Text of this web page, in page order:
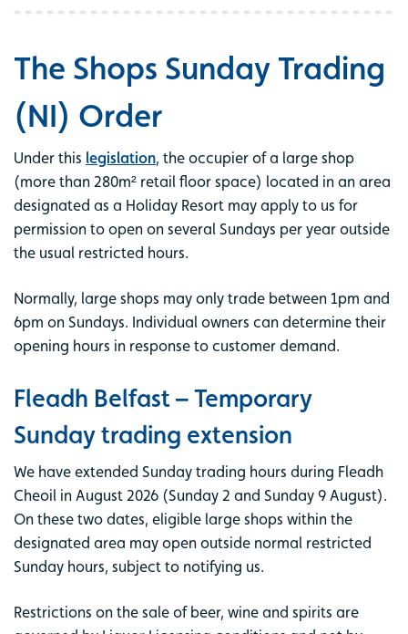
The Shops Sunday Trading
(NI) Order
Under this legislation, the occupier of a large shop
(more than 280m² retail floor space) located in an area
designated as a Holiday Resort may apply to us for
permission to open on several Sundays per year outside
the usual restricted hours.
Normally, large shops may only trade between 1pm and
6pm on Sundays. Individual owners can determine their
opening hours in response to customer demand.
Fleadh Belfast – Temporary
Sunday trading extension
We have extended Sunday trading hours during Fleadh
Cheoil in August 2026 (Sunday 2 and Sunday 9 August).
On these two dates, eligible large shops within the
designated area may open outside normal restricted
Sunday hours, subject to notifying us.
Restrictions on the sale of beer, wine and spirits are